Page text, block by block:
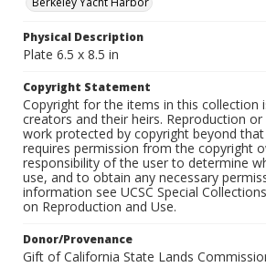
Physical Description
Plate 6.5 x 8.5 in
Copyright Statement
Copyright for the items in this collection
creators and their heirs. Reproduction
work protected by copyright beyond
requires permission from the copyright
responsibility of the user to determine
use, and to obtain any necessary
information see UCSC Special
on Reproduction and Use.
Donor/Provenance
Gift of California State Lands